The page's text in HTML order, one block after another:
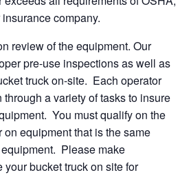
company.
review of the equipment. Our
pre-use inspections as well as
truck on-site. Each operator
a variety of tasks to insure
You must qualify on the
equipment that is the same
Please make
your bucket truck on site for